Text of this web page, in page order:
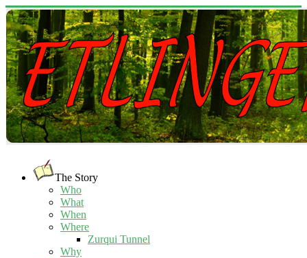
The Story
Who
What
When
Where
Zurqui Tunnel
Why